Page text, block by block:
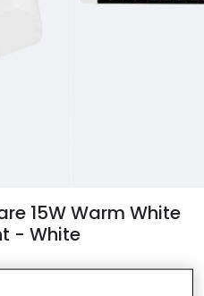
15W Warm White
- White